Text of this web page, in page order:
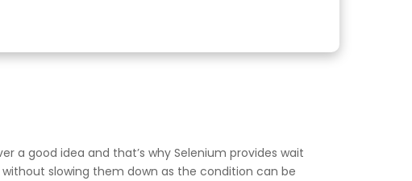
a good idea and that’s why Selenium provides wait
slowing them down as the condition can be